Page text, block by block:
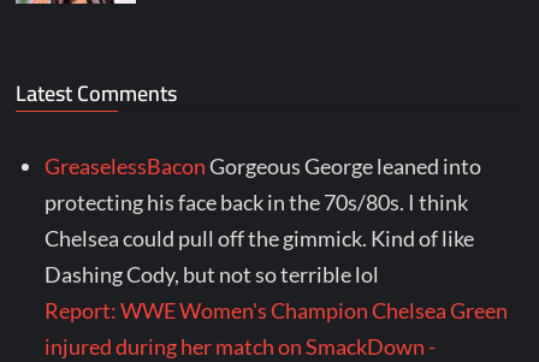
Latest Comments
GreaselessBaconGorgeous George leaned into
protecting his face back in the 70s/80s. I think
Chelsea could pull off the gimmick. Kind of like
Dashing Cody, but not so terrible lol
Report: WWE Women's Champion Chelsea Green
injured during her match on SmackDown -